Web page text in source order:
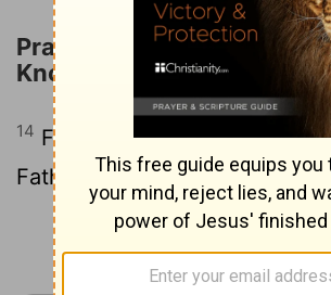
Prayer for Love Which
Knowledge
14 For this cause I bow my
Father,